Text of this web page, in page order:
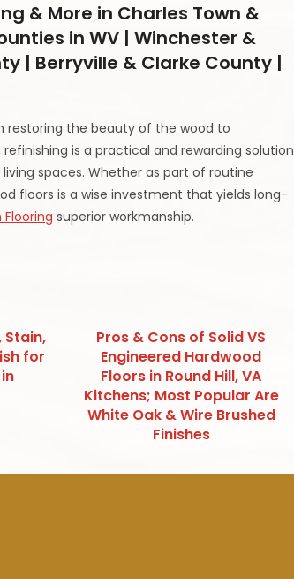
& More in Charles Town &
in WV | Winchester &
| Berryville & Clarke County |
restoring the beauty of the wood to
is a practical and rewarding solution
spaces. Whether as part of routine
floors is a wise investment that yields long-
Flooring superior workmanship.
for
Pros & Cons of Solid VS
Engineered Hardwood
Floors in Round Hill, VA
Kitchens; Most Popular Are
White Oak & Wire Brushed
Finishes